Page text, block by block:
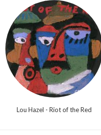
Lou Hazel - Riot of the Red